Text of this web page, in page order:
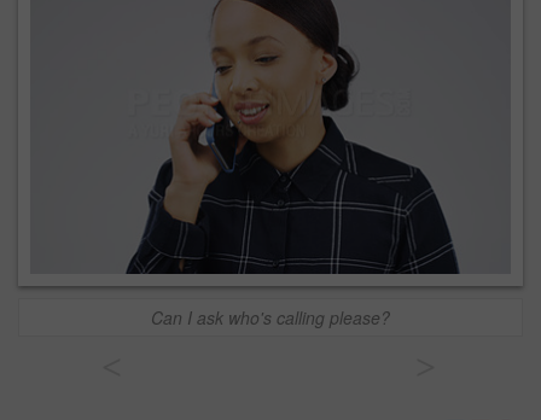
Can I ask who's calling please?